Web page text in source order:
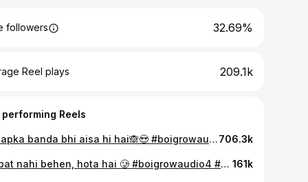
followers 32.69%
Reel plays 209.1k
performing Reels
Kya apka banda bhi aisa hi hai🙈😍 #boigrowaudio4 #boiboost . . . . #relatable #reelsinstagram #relatablepost #redflags #lovelife #funnyvideos #funnymemes #funnyreels #reels #explorepage✨ #explore706.3k
Koi bat nahi behen, hota hai 🥲 #boigrowaudio4 #boiboost . . . . #relatable #reelsinstagram #relatablepost #redflags #lovelife #funnyvideos #funnymemes #funnyreels #reels #explorepage✨ #explore 161k